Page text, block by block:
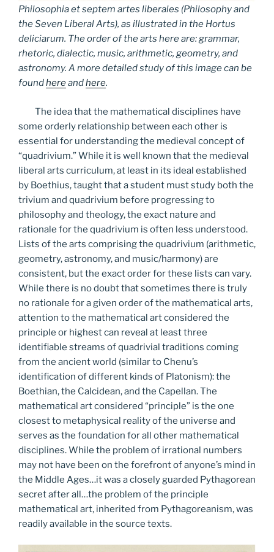
Philosophia et septem artes liberales (Philosophy and
the Seven Liberal Arts), as illustrated in the Hortus
deliciarum. The order of the arts here are: grammar,
rhetoric, dialectic, music, arithmetic, geometry, and
astronomy. A more detailed study of this image can be
foundhereandhere.
The idea that the mathematical disciplines have
some orderly relationship between each other is
essential for understanding the medieval concept of
“quadrivium.” While it is well known that the medieval
liberal arts curriculum, at least in its ideal established
by Boethius, taught that a student must study both the
trivium and quadrivium before progressing to
philosophy and theology, the exact nature and
rationale for the quadrivium is often less understood.
Lists of the arts comprising the quadrivium (arithmetic,
geometry, astronomy, and music/harmony) are
consistent, but the exact order for these lists can vary.
While there is no doubt that sometimes there is truly
no rationale for a given order of the mathematical arts,
attention to the mathematical art considered the
principle or highest can reveal at least three
identifiable streams of quadrivial traditions coming
from the ancient world (similar to Chenu’s
identification of different kinds of Platonism): the
Boethian, the Calcidean, and the Capellan. The
mathematical art considered “principle” is the one
closest to metaphysical reality of the universe and
serves as the foundation for all other mathematical
disciplines. While the problem of irrational numbers
may not have been on the forefront of anyone’s mind in
the Middle Ages…it was a closely guarded Pythagorean
secret after all…the problem of the principle
mathematical art, inherited from Pythagoreanism, was
readily available in the source texts.